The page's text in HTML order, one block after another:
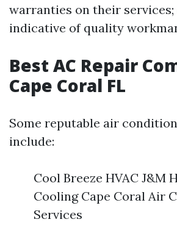
warranties on their services;
indicative of quality
Best AC Repair
Cape Coral FL
Some reputable air
include:
Cool Breeze HVAC J&M
Cooling Cape Coral Air
Services